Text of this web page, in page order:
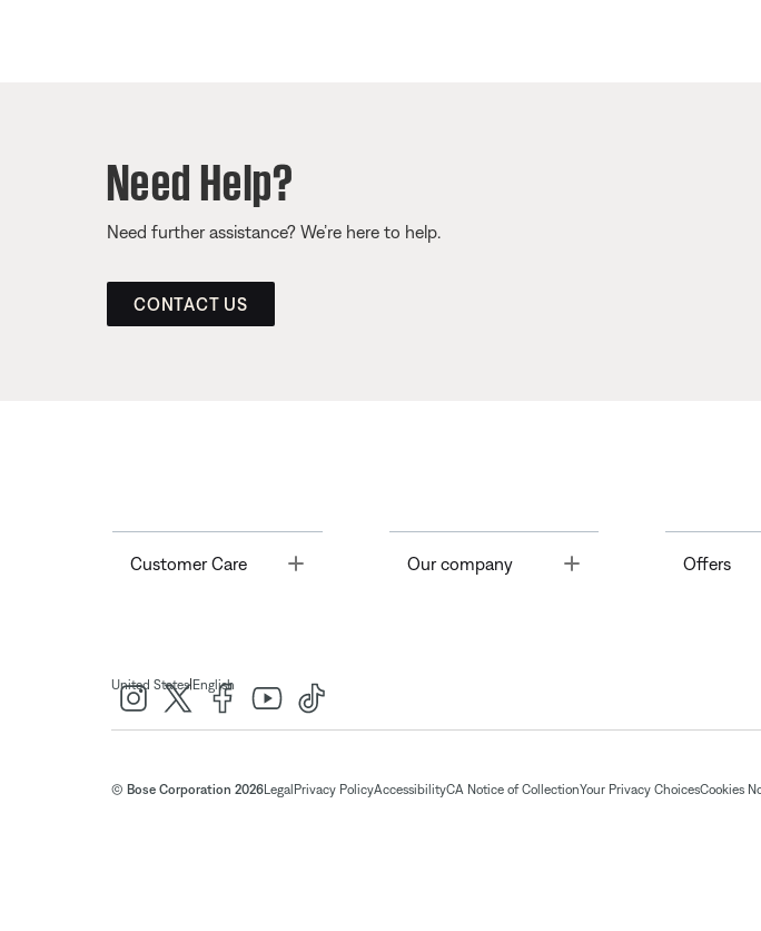
Need Help?
Need further assistance? We’re here to help.
CONTACT US
Customer Care Toggle Our company Offers
United States| English
© Bose Corporation 2026Legal Privacy PolicyAccessibilityCA Notice of CollectionYour Privacy ChoicesCookies